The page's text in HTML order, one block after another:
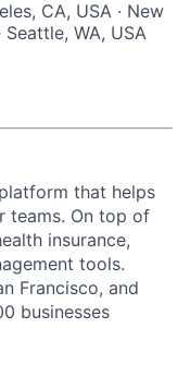
CA, USA · New
Seattle, WA, USA
that helps
teams. On top of
insurance,
tools.
Francisco, and
businesses